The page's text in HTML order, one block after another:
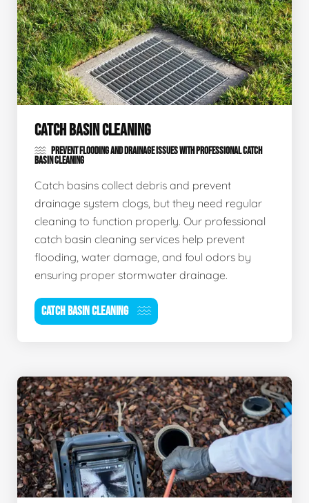
CATCH BASIN CLEANING
PREVENT FLOODING AND DRAINAGE ISSUES WITH PROFESSIONAL CATCH
BASIN CLEANING
Catch basins collect debris and prevent
drainage system clogs, but they need regular
cleaning to function properly. Our professional
catch basin cleaning services help prevent
flooding, water damage, and foul odors by
ensuring proper stormwater drainage.
CATCH BASIN CLEANING